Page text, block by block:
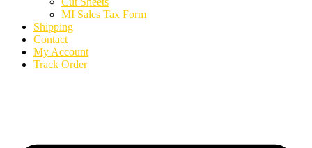
MI Sales Tax Form
Shipping
Contact
My Account
Track Order